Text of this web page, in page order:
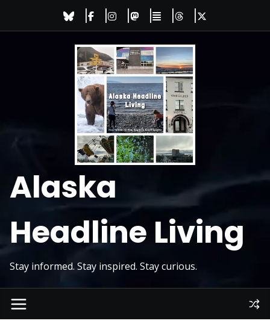
Alaska
Headline Living
Stay informed. Stay inspired. Stay curious.